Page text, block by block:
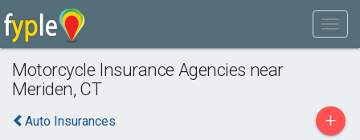
Motorcycle Insurance Agencies near
Meriden, CT
Auto Insurances +